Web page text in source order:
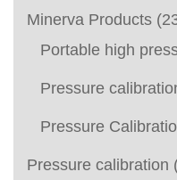
Minerva Products
Portable high
Pressure
Pressure
Pressure calibration